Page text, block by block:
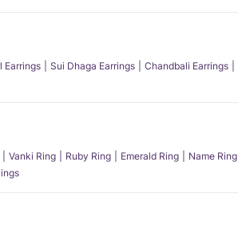
Earrings Sui Dhaga Earrings Chandbali Earrings
Vanki Ring Ruby Ring Emerald Ring
Name Ring